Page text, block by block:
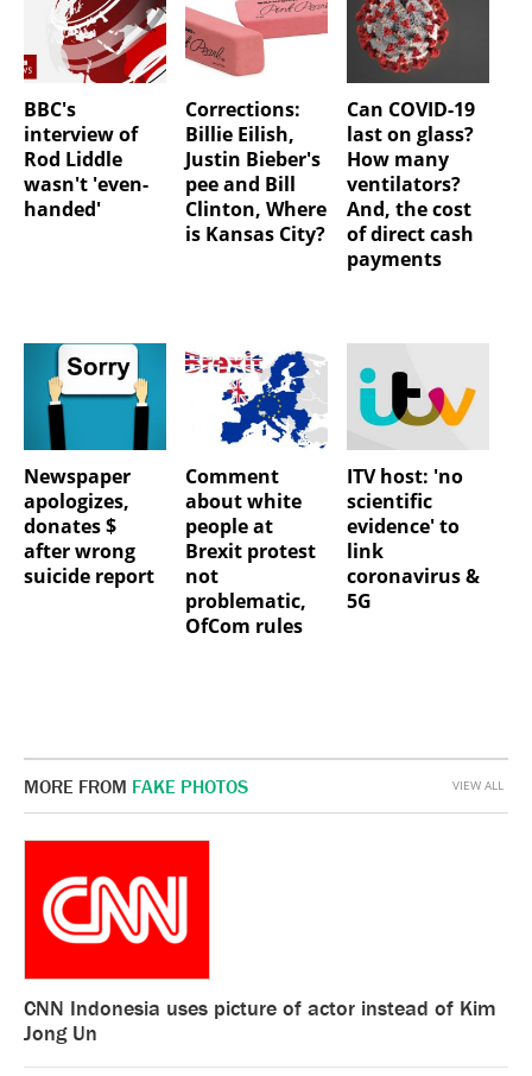
BBC's
interview of
Rod Liddle
wasn't 'even-
handed'
Corrections:
Billie Eilish,
Justin Bieber's
pee and Bill
Clinton, Where
is Kansas City?
Can COVID-19
last on glass?
How many
ventilators?
And, the cost
of direct cash
payments
Newspaper
apologizes,
donates $
after wrong
suicide report
Comment
about white
people at
Brexit protest
not
problematic,
OfCom rules
ITV host: 'no
scientific
evidence' to
link
coronavirus &
5G
MORE FROM FAKE PHOTOS
CNN Indonesia uses picture of actor instead of Kim
Jong Un
VIEW ALL